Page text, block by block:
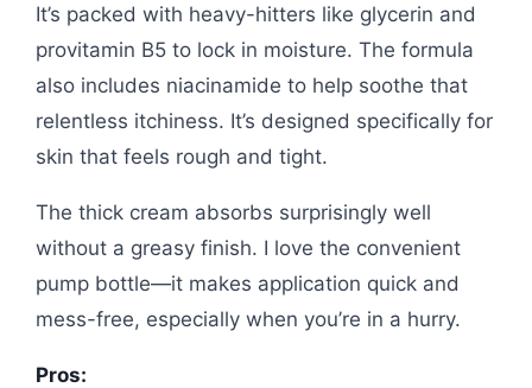
It’s packed with heavy-hitters like glycerin and
provitamin B5 to lock in moisture. The formula
also includes niacinamide to help soothe that
relentless itchiness. It’s designed specifically for
skin that feels rough and tight.
The thick cream absorbs surprisingly well
without a greasy finish. I love the convenient
pump bottle—it makes application quick and
mess-free, especially when you’re in a hurry.
Pros: